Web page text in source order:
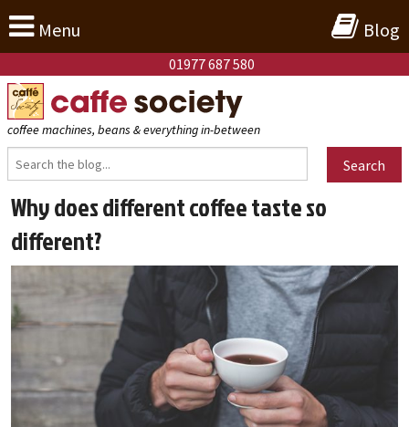
Menu Blog
01977 687 580
coffee machines, beans & everything in-between
Search
Why does different coffee taste so
different?